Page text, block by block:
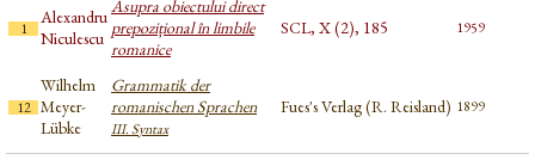
1
Alexandru
Niculescu
Asupra obiectului direct
prepozițional în limbile
romanice
SCL, X (2), 185 1959
12
Wilhelm
Meyer-
Lübke
Grammatik der
romanischen Sprachen
III. Syntax
Fues's Verlag (R. Reisland) 1899